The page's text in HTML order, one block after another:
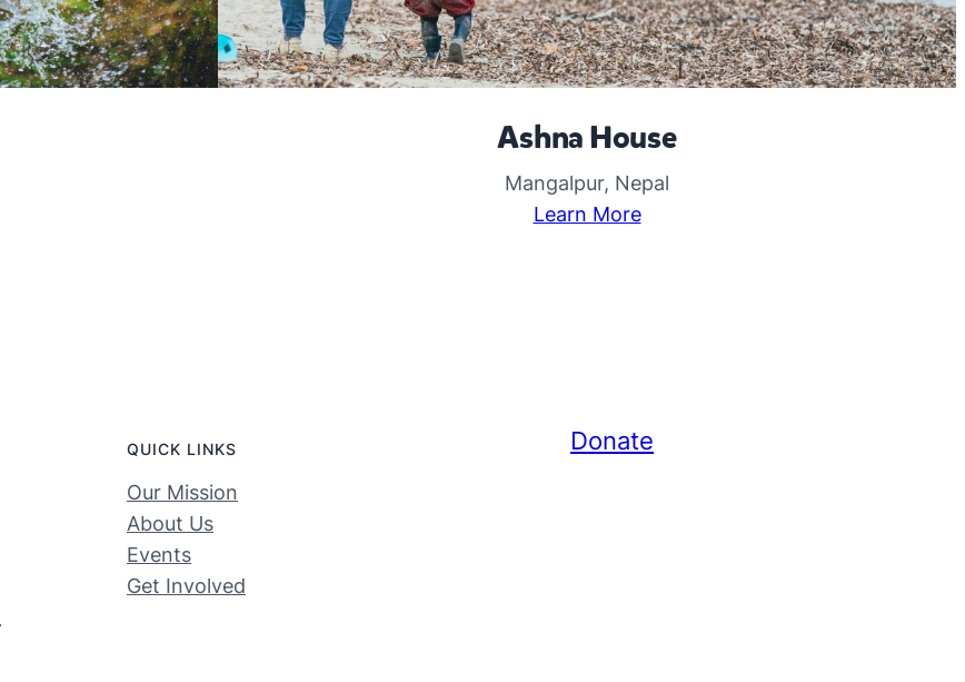
Ashna House
Mangalpur, Nepal
Learn More
QUICK LINKS
Our Mission
About Us
Events
Get Involved
Donate